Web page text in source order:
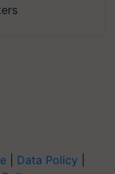
Data Policy